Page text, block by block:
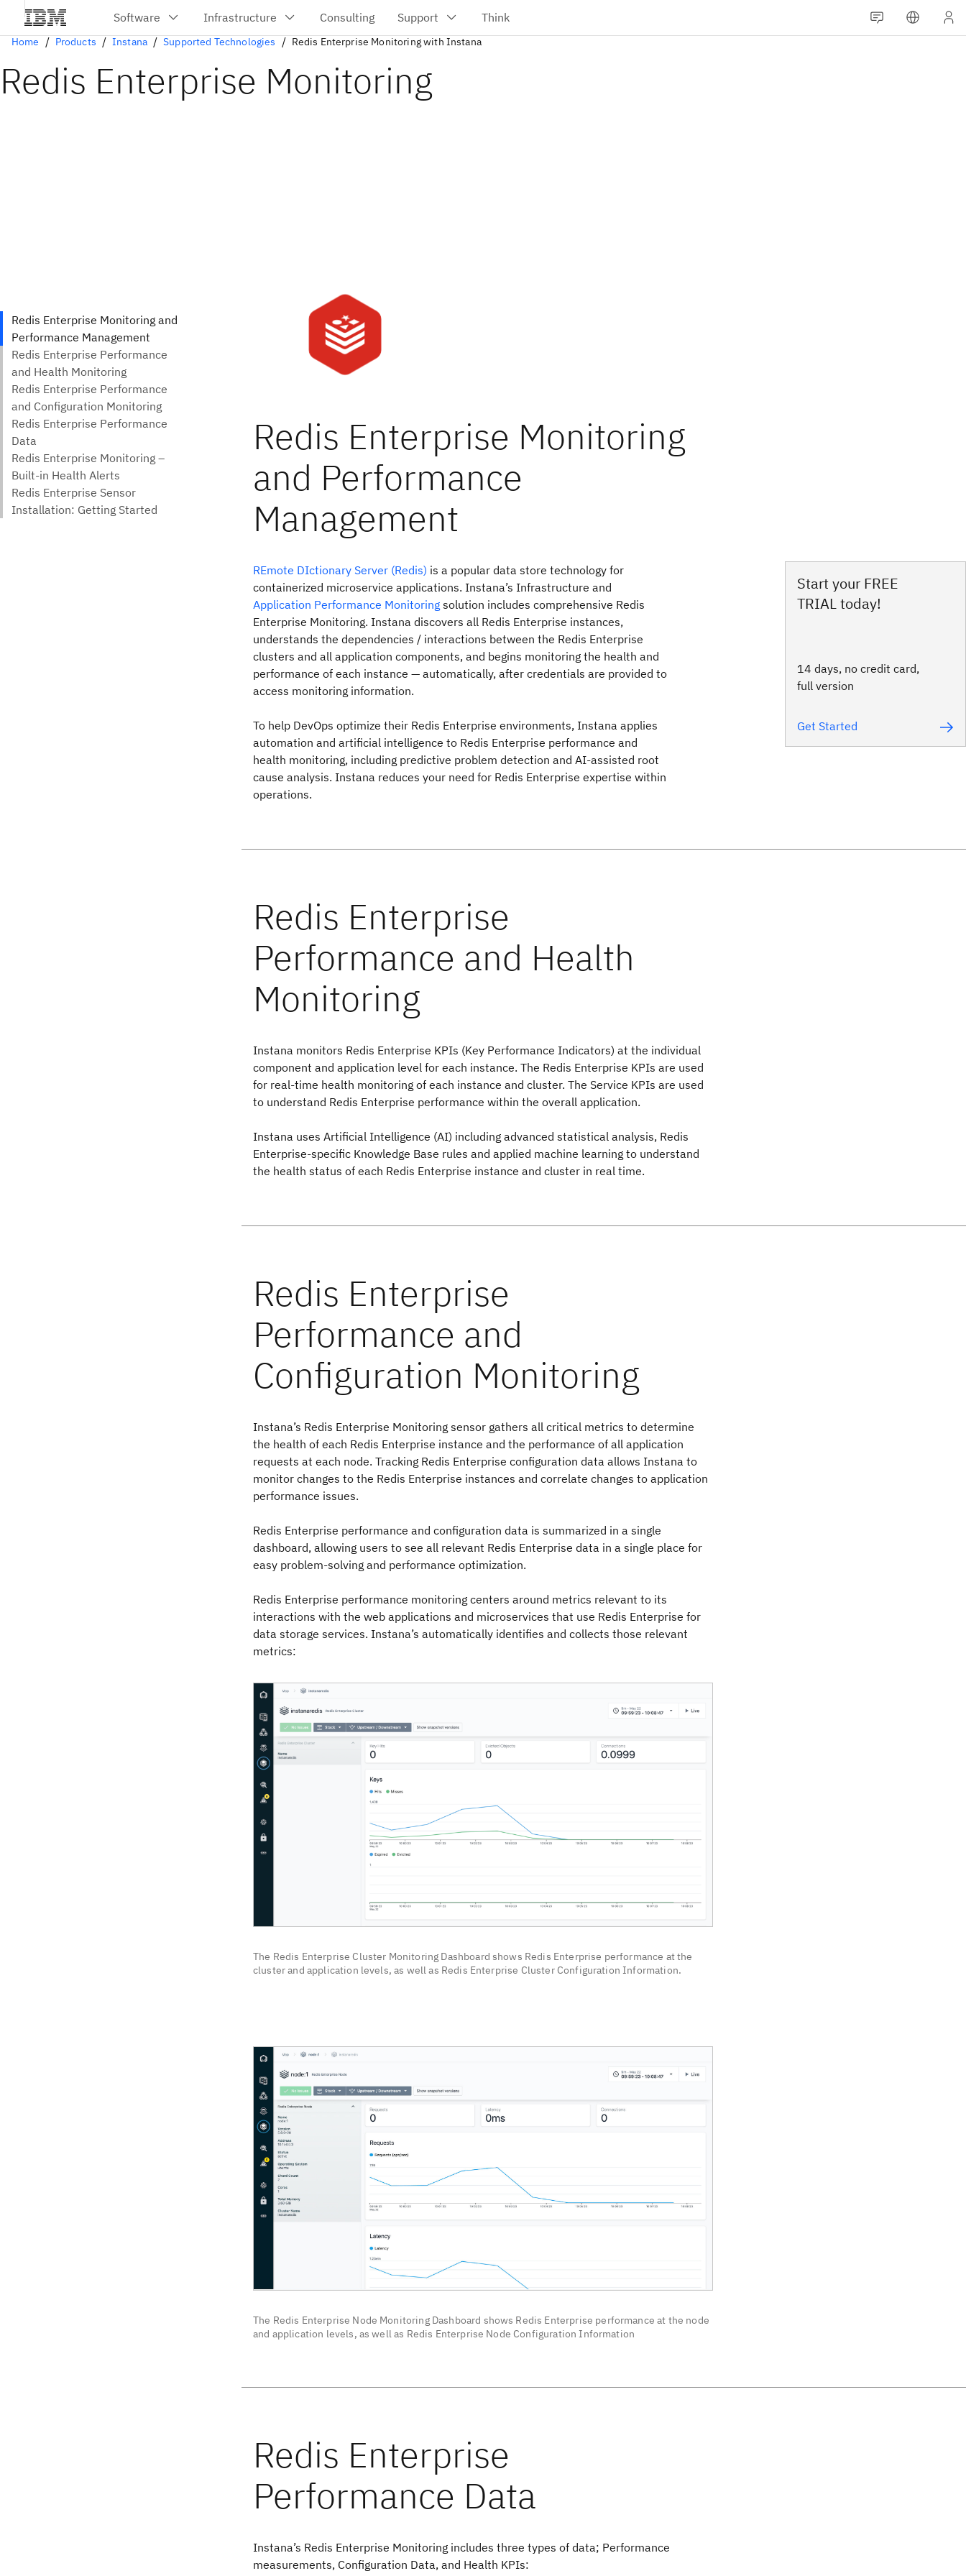
Home Products Instana Supported Technologies Redis Enterprise Monitoring with Instana
Redis Enterprise Monitoring
REmote DIctionary Server (Redis) is a popular data store technology for
containerized microservice applications. Instana’s Infrastructure and
Application Performance Monitoring solution includes comprehensive Redis
Enterprise Monitoring. Instana discovers all Redis Enterprise instances,
understands the dependencies / interactions between the Redis Enterprise
clusters and all application components, and begins monitoring the health and
performance of each instance — automatically, after credentials are provided to
access monitoring information.
To help DevOps optimize their Redis Enterprise environments, Instana applies
automation and artificial intelligence to Redis Enterprise performance and
health monitoring, including predictive problem detection and AI-assisted root
cause analysis. Instana reduces your need for Redis Enterprise expertise within
operations.
Start your FREE
TRIAL today!
14 days, no credit card,
full version
Get Started
Instana monitors Redis Enterprise KPIs (Key Performance Indicators) at the individual
component and application level for each instance. The Redis Enterprise KPIs are used
for real-time health monitoring of each instance and cluster. The Service KPIs are used
to understand Redis Enterprise performance within the overall application.
Instana uses Artificial Intelligence (AI) including advanced statistical analysis, Redis
Enterprise-specific Knowledge Base rules and applied machine learning to understand
the health status of each Redis Enterprise instance and cluster in real time.
Instana’s Redis Enterprise Monitoring sensor gathers all critical metrics to determine
the health of each Redis Enterprise instance and the performance of all application
requests at each node. Tracking Redis Enterprise configuration data allows Instana to
monitor changes to the Redis Enterprise instances and correlate changes to application
performance issues.
Redis Enterprise performance and configuration data is summarized in a single
dashboard, allowing users to see all relevant Redis Enterprise data in a single place for
easy problem-solving and performance optimization.
Redis Enterprise performance monitoring centers around metrics relevant to its
interactions with the web applications and microservices that use Redis Enterprise for
data storage services. Instana’s automatically identifies and collects those relevant
metrics:
The Redis Enterprise Cluster Monitoring Dashboard shows Redis Enterprise performance at the
cluster and application levels, as well as Redis Enterprise Cluster Configuration Information.
The Redis Enterprise Node Monitoring Dashboard shows Redis Enterprise performance at the node
and application levels, as well as Redis Enterprise Node Configuration Information
Instana’s Redis Enterprise Monitoring includes three types of data; Performance
measurements, Configuration Data, and Health KPIs: